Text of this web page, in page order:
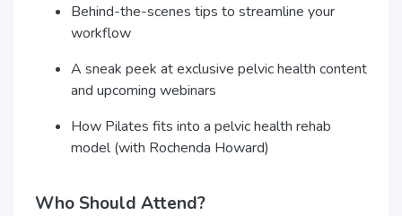
Behind-the-scenes tips to streamline your
workflow
A sneak peek at exclusive pelvic health content
and upcoming webinars
How Pilates fits into a pelvic health rehab
model (with Rochenda Howard)
Who Should Attend?